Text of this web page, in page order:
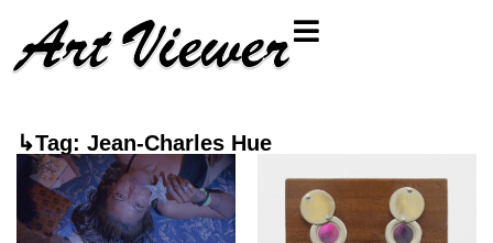
↳Tag: Jean-Charles Hue